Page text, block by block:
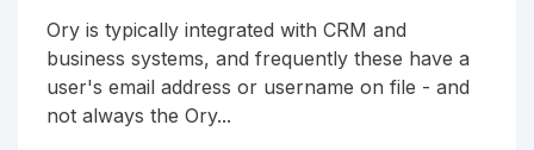
Ory is typically integrated with CRM and
business systems, and frequently these have a
user's email address or username on file - and
not always the Ory...